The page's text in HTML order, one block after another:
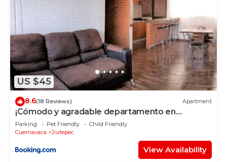
US $45
8.6(18 Reviews) Apartment
¡Cómodo y agradable departamento en
Pochotal Jiutepec!
Parking Pet Friendly
Child Friendly
Cuernavaca
Jiutepec
View Availability